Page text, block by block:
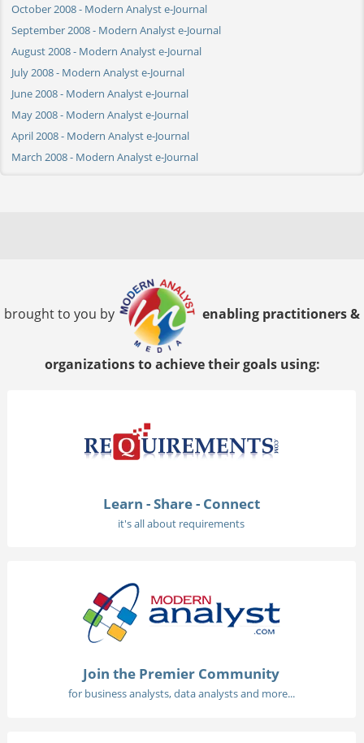
October 2008 - Modern Analyst e-Journal
September 2008 - Modern Analyst e-Journal
August 2008 - Modern Analyst e-Journal
July 2008 - Modern Analyst e-Journal
June 2008 - Modern Analyst e-Journal
May 2008 - Modern Analyst e-Journal
April 2008 - Modern Analyst e-Journal
March 2008 - Modern Analyst e-Journal
brought to you by enabling practitioners &
organizations to achieve their goals using:
Learn - Share - Connect
it's all about requirements
Join the Premier Community
for business analysts, data analysts and more...